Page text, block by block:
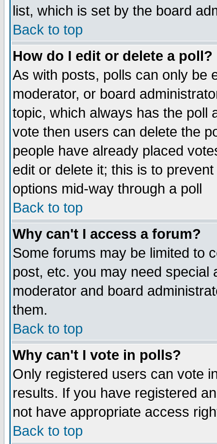
list, which is set by the board
Back to top
How do I edit or delete a poll?
As with posts, polls can only be
moderator, or board
topic, which always has the poll
vote then users can delete the
people have already placed
edit or delete it; this is to
options mid-way through a poll
Back to top
Why can't I access a forum?
Some forums may be limited to
post, etc. you may need special
moderator and board
them.
Back to top
Why can't I vote in polls?
Only registered users can vote
results. If you have registered
not have appropriate access
Back to top